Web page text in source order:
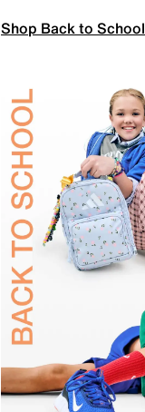
Shop Back to School